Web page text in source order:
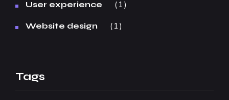
User experience 1
Website design 1
Tags